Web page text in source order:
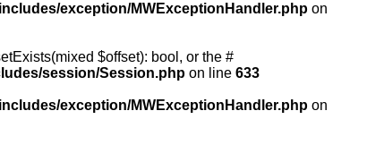
exception/MWExceptionHandler.php on
$offset): bool, or the #
session/Session.php on line 633
exception/MWExceptionHandler.php on